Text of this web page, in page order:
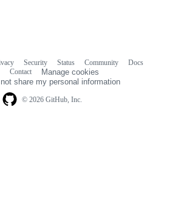
© 2026 GitHub, Inc.
Security Status Community
Docs
Contact
Manage cookies
not share my personal information